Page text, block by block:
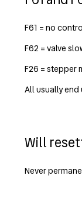
F61 = no
F62 = valve
F26 = stepper
All usually end
Will
Never